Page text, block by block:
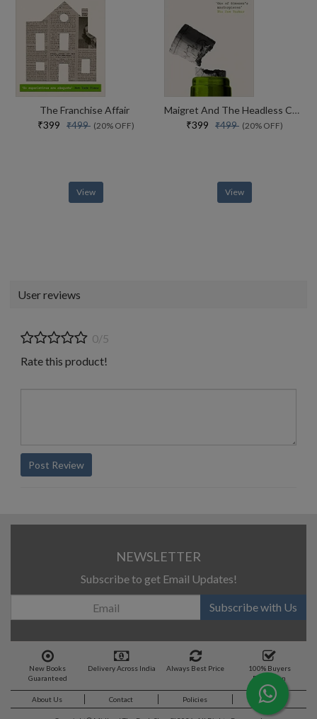
The Franchise Affair
₹399 ₹499 (20% OFF)
View
Maigret And The Headless Corpse
₹399 ₹499 (20% OFF)
View
User reviews
0/5
Rate this product!
Post Review
NEWSLETTER
Subscribe to get Email Updates!
Subscribe with Us
New Books
Guaranteed
Delivery Across India Always Best Price
100% Buyers
Protection
About Us Contact Policies Feedback